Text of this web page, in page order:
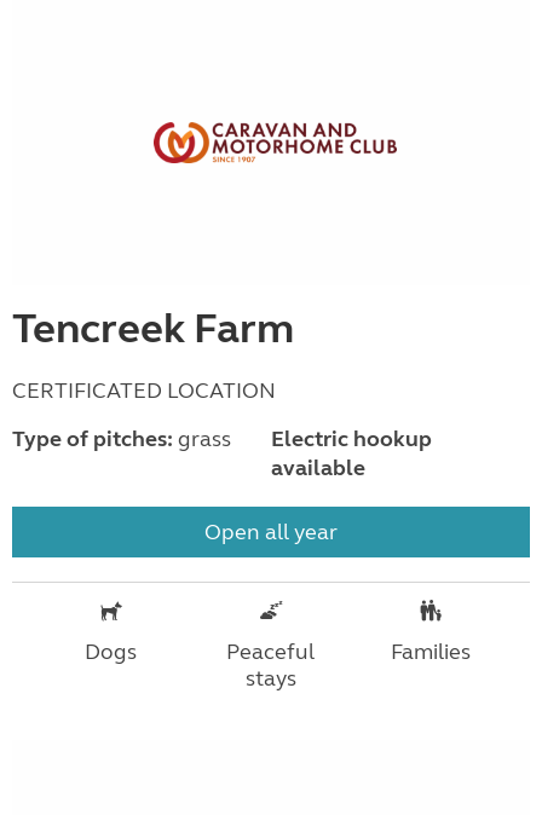
Tencreek Farm
CERTIFICATED LOCATION
Type of pitches: grass
Electric hookup
available
Open all year
Dogs
Peaceful
stays
Families